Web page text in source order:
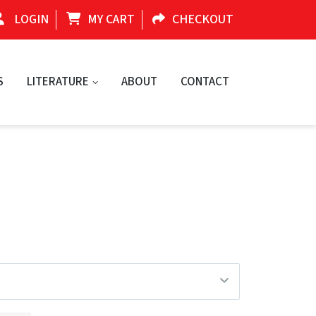
LOGIN MY CART CHECKOUT
LITERATURE ABOUT CONTACT